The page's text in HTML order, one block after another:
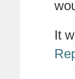
It